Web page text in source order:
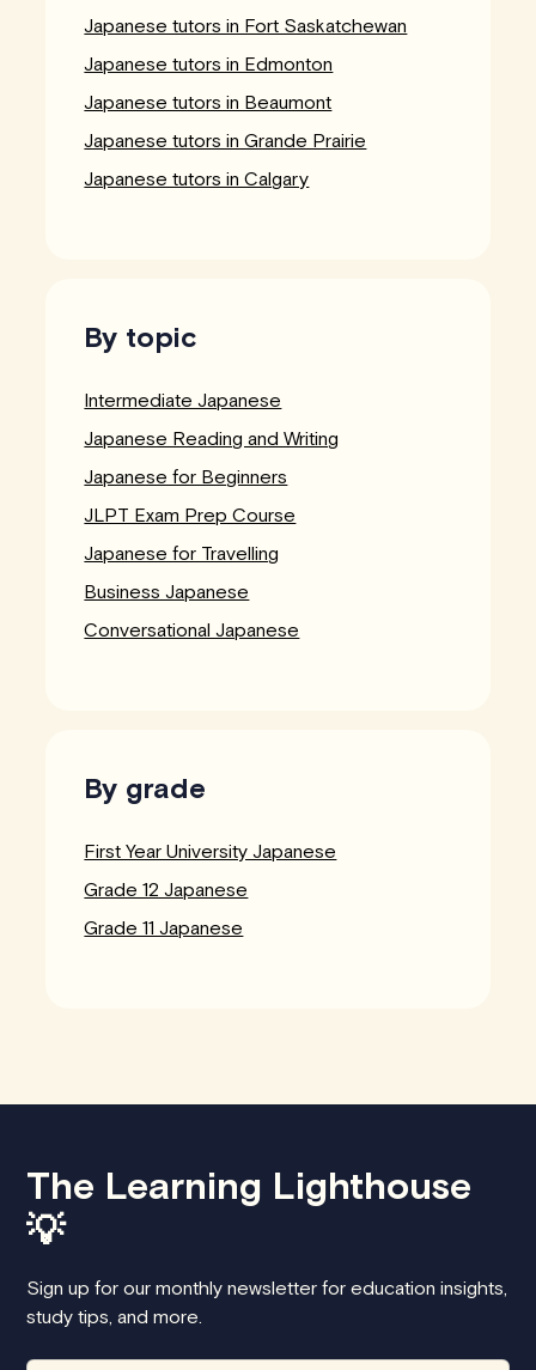
Japanese tutors in Fort Saskatchewan
Japanese tutors in Edmonton
Japanese tutors in Beaumont
Japanese tutors in Grande Prairie
Japanese tutors in Calgary
By topic
Intermediate Japanese
Japanese Reading and Writing
Japanese for Beginners
JLPT Exam Prep Course
Japanese for Travelling
Business Japanese
Conversational Japanese
By grade
First Year University Japanese
Grade 12 Japanese
Grade 11 Japanese
The Learning Lighthouse
💡
Sign up for our monthly newsletter for education insights,
study tips, and more.